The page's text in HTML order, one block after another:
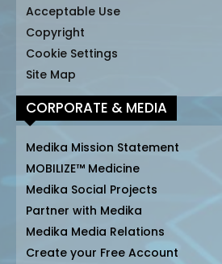
Acceptable Use
Copyright
Cookie Settings
Site Map
CORPORATE & MEDIA
Medika Mission Statement
MOBILIZE™ Medicine
Medika Social Projects
Partner with Medika
Medika Media Relations
Create your Free Account